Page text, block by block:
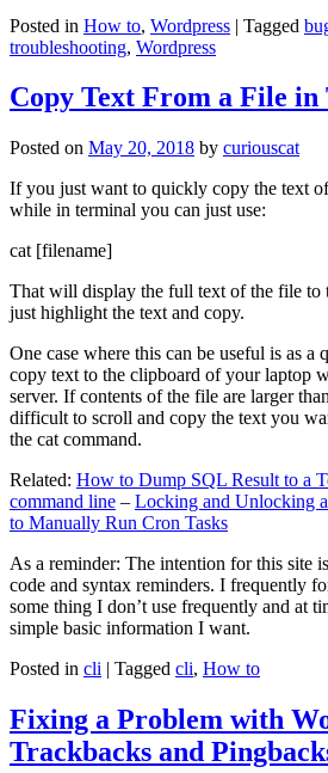
Posted in How to, Wordpress | Tagged
troubleshooting, Wordpress
Copy Text From a File
Posted on May 20, 2018 by curiouscat
If you just want to quickly copy the text
while in terminal you can just use:
cat [filename]
That will display the full text of the file to
just highlight the text and copy.
One case where this can be useful is as a
copy text to the clipboard of your laptop
server. If contents of the file are larger
difficult to scroll and copy the text you
the cat command.
Related: How to Dump SQL Result to a
command line – Locking and Unlocking
to Manually Run Cron Tasks
As a reminder: The intention for this site
code and syntax reminders. I frequently
some thing I don’t use frequently and at
simple basic information I want.
Posted in cli | Tagged cli, How to
Fixing a Problem with
Trackbacks and